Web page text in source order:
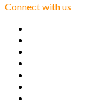
Connect with us